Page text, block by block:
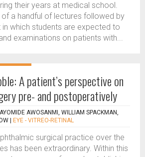
their years at medical school.
a handful of lectures followed by
which students are expected to
examinations on patients with...
A patient’s perspective on
pre- and postoperatively
AYOMIDE AWOSANMI, WILLIAM SPACKMAN,
EYE - VITREO-RETINAL
surgical practice over the
has been extraordinary. Within this